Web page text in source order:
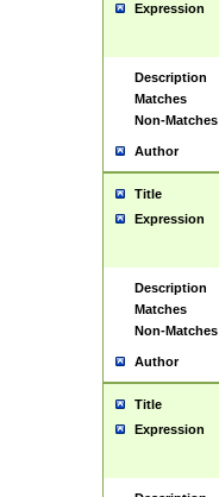
Expression
Description
Matches
Non-Matches
Author
Title
Expression
Description
Matches
Non-Matches
Author
Title
Expression